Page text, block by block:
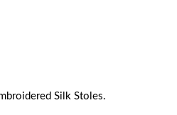
Silk Stoles.